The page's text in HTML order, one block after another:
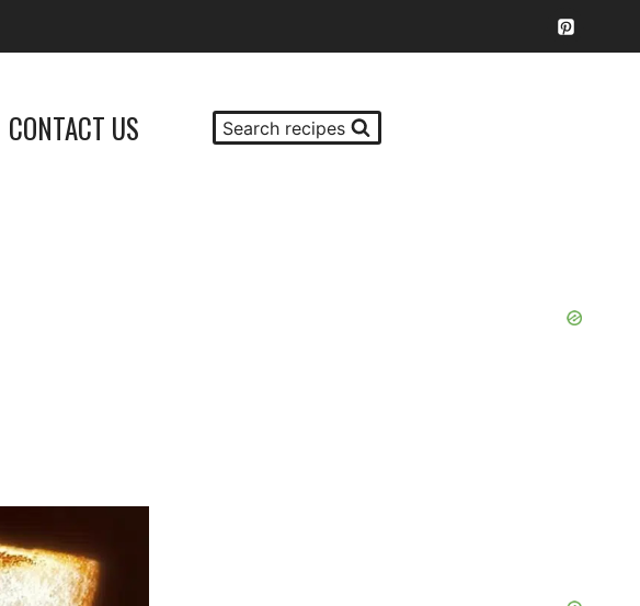
CONTACT US Search recipes